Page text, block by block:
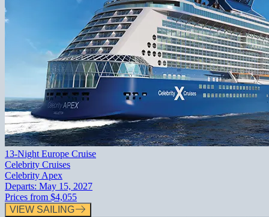
13-Night Europe Cruise
Celebrity Cruises
Celebrity Apex
Departs: May 15, 2027
Prices from $4,055
VIEW SAILING